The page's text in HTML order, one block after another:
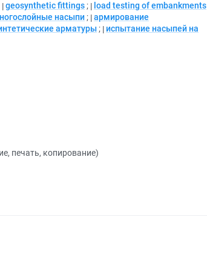
geosynthetic fittings ; load testing of embankments
насыпи ; армирование
арматуры ;
испытание насыпей на
печать, копирование)